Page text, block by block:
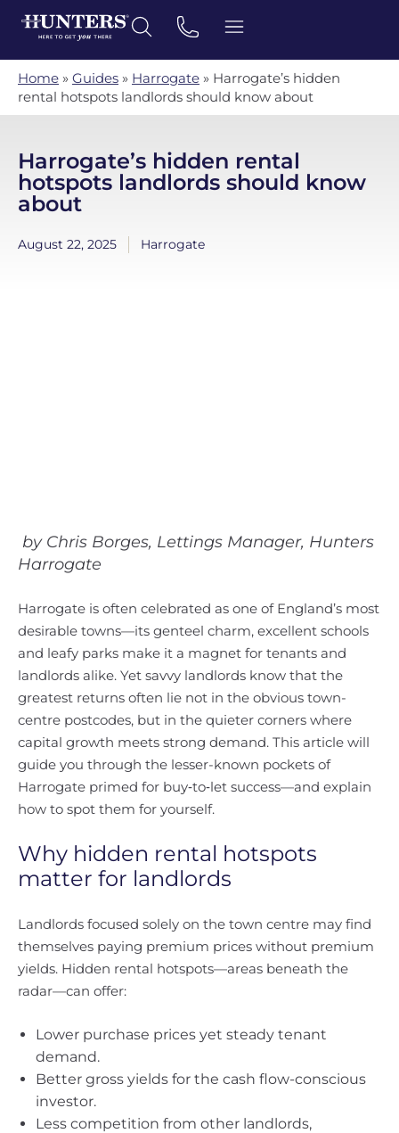
Home » Guides » Harrogate » Harrogate’s hidden
rental hotspots landlords should know about
Harrogate’s hidden rental
hotspots landlords should know
about
August 22, 2025 Harrogate
by Chris Borges, Lettings Manager, Hunters
Harrogate
Harrogate is often celebrated as one of England’s most
desirable towns—its genteel charm, excellent schools
and leafy parks make it a magnet for tenants and
landlords alike. Yet savvy landlords know that the
greatest returns often lie not in the obvious town-
centre postcodes, but in the quieter corners where
capital growth meets strong demand. This article will
guide you through the lesser-known pockets of
Harrogate primed for buy‑to‑let success—and explain
how to spot them for yourself.
Why hidden rental hotspots
matter for landlords
Landlords focused solely on the town centre may find
themselves paying premium prices without premium
yields. Hidden rental hotspots—areas beneath the
radar—can offer:
Lower purchase prices yet steady tenant
demand.
Better gross yields for the cash flow-conscious
investor.
Less competition from other landlords,